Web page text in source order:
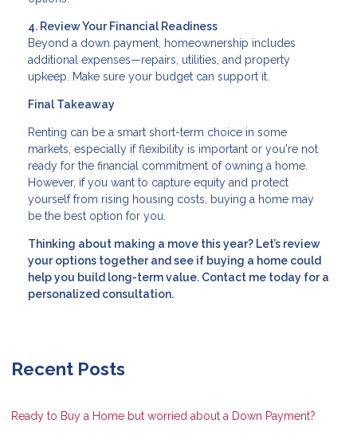
4. Review Your Financial Readiness
Beyond a down payment, homeownership includes
additional expenses—repairs, utilities, and property
upkeep. Make sure your budget can support it.
Final Takeaway
Renting can be a smart short-term choice in some
markets, especially if flexibility is important or you're not
ready for the financial commitment of owning a home.
However, if you want to capture equity and protect
yourself from rising housing costs, buying a home may
be the best option for you.
Thinking about making a move this year? Let’s review
your options together and see if buying a home could
help you build long-term value. Contact me today for a
personalized consultation.
Recent Posts
Ready to Buy a Home but worried about a Down Payment?